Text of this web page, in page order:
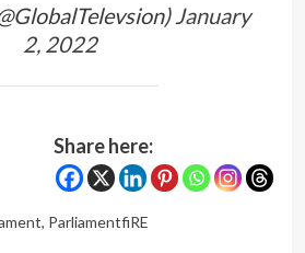
January
2, 2022
Share here:
, ParliamentfiRE